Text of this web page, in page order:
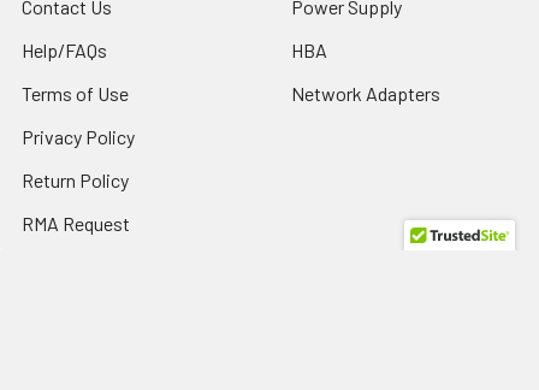
Contact Us
Help/FAQs
Terms of Use
Privacy Policy
Return Policy
RMA Request
Power Supply
HBA
Network Adapters